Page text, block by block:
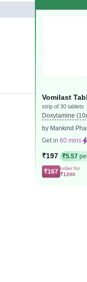
Vomilast
strip of 30 tablets
Doxylamine
by Mankind
Get in 60 mins
₹197 ₹5.57
₹167 order for
₹1200